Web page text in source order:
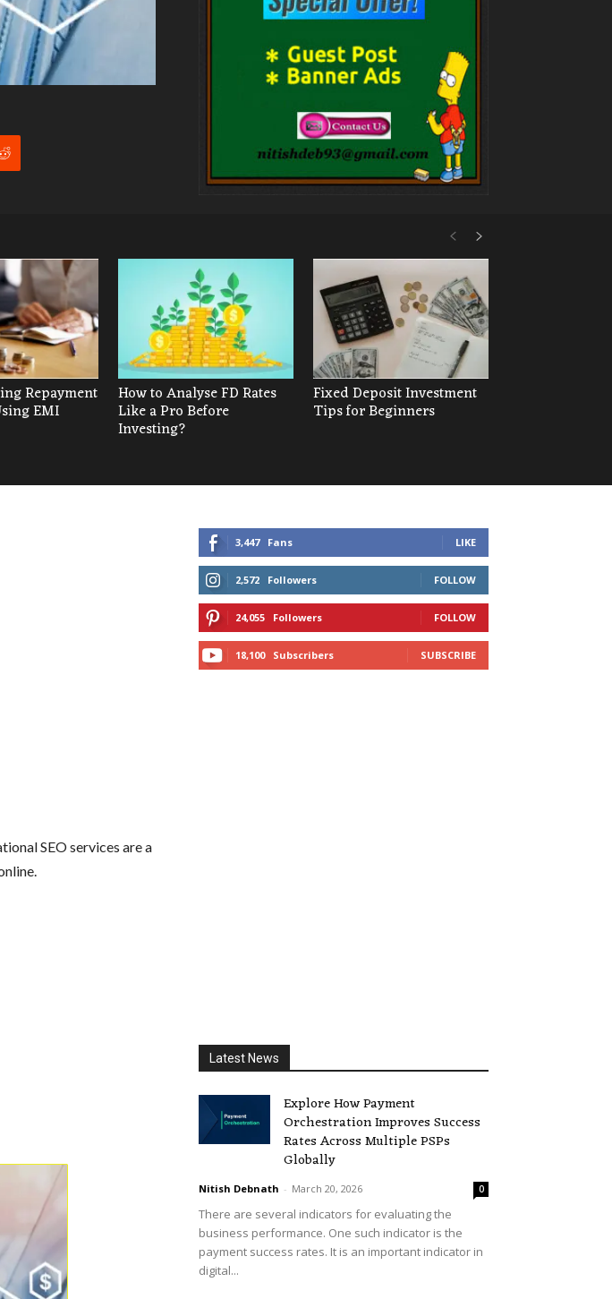
Repayment
EMI
How to Analyse FD Rates
Like a Pro Before
Investing?
Fixed Deposit Investment
Tips for Beginners
SEO services are a
3,447 Fans LIKE
2,572 Followers FOLLOW
24,055 Followers FOLLOW
18,100 Subscribers SUBSCRIBE
Latest News
Explore How Payment
Orchestration Improves Success
Rates Across Multiple PSPs
Globally
Nitish Debnath - March 20, 2026 0
There are several indicators for evaluating the
business performance. One such indicator is the
payment success rates. It is an important indicator in
digital...